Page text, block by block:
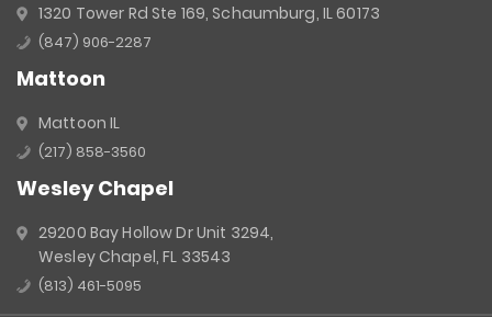
1320 Tower Rd Ste 169, Schaumburg, IL 60173
(847) 906-2287
Mattoon
Mattoon IL
(217) 858-3560
Wesley Chapel
29200 Bay Hollow Dr Unit 3294,
Wesley Chapel, FL 33543
(813) 461-5095